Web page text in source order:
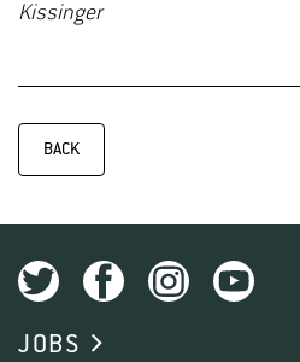
Kissinger
BACK
JOBS